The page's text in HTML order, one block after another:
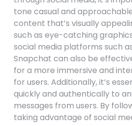
tone casual and
content that’s visually
such as eye-catching
social media platforms such
Snapchat can also be
for a more immersive and
for users. Additionally, it’s
quickly and authentically to
messages from users. By
taking advantage of social